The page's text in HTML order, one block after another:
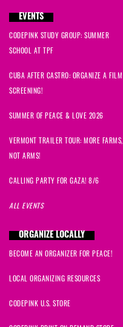
EVENTS
CODEPINK STUDY GROUP: SUMMER
SCHOOL AT TPF
CUBA AFTER CASTRO: ORGANIZE A FILM
SCREENING!
SUMMER OF PEACE & LOVE 2026
VERMONT TRAILER TOUR: MORE FARMS,
NOT ARMS!
CALLING PARTY FOR GAZA! 8/6
ALL EVENTS
ORGANIZE LOCALLY
BECOME AN ORGANIZER FOR PEACE!
LOCAL ORGANIZING RESOURCES
CODEPINK U.S. STORE